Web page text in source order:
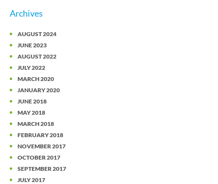
Archives
AUGUST 2024
JUNE 2023
AUGUST 2022
JULY 2022
MARCH 2020
JANUARY 2020
JUNE 2018
MAY 2018
MARCH 2018
FEBRUARY 2018
NOVEMBER 2017
OCTOBER 2017
SEPTEMBER 2017
JULY 2017